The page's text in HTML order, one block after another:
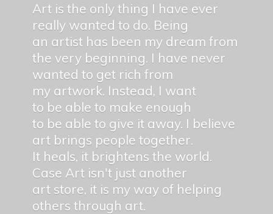
Art is the only thing I have ever
really wanted to do. Being
an artist has been my dream from
the very beginning. I have never
wanted to get rich from
my artwork. Instead, I want
to be able to make enough
to be able to give it away. I believe
art brings people together.
It heals, it brightens the world.
Case Art isn't just another
art store, it is my way of helping
others through art.